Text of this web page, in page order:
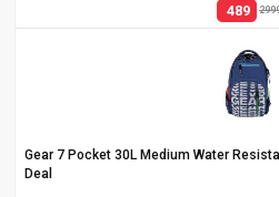
489
Gear 7 Pocket 30L Medium Water
Deal